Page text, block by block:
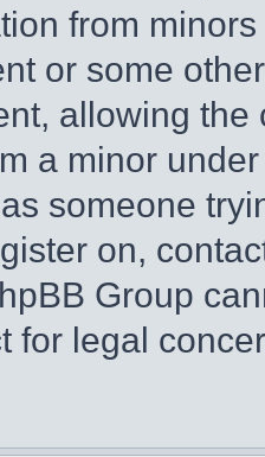
from
or some
allowing
a minor
someone
on,
Group
for legal